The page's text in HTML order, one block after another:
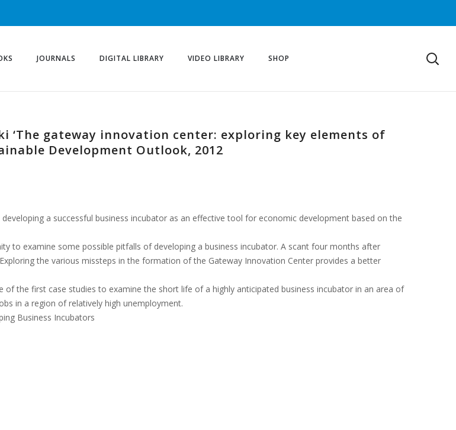
JOURNALS DIGITAL LIBRARY VIDEO LIBRARY SHOP
‘The gateway innovation center: exploring key elements of
Development Outlook, 2012
a successful business incubator as an effective tool for economic development based on the
to examine some possible pitfalls of developing a business incubator. A scant four months after
the various missteps in the formation of the Gateway Innovation Center provides a better
of the first case studies to examine the short life of a highly anticipated business incubator in an area of
in a region of relatively high unemployment.
Business Incubators